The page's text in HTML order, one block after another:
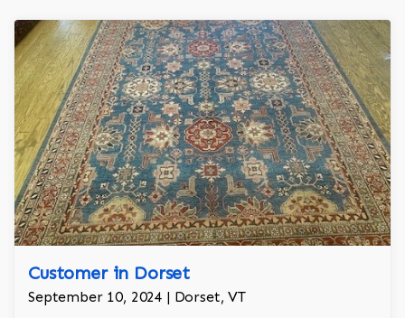
Customer in Dorset
September 10, 2024 | Dorset, VT